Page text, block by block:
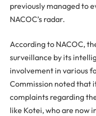
previously managed to
NACOC’s radar.
According to NACOC,
surveillance by its
involvement in various
Commission noted that
complaints regarding
like Kotei, who are now